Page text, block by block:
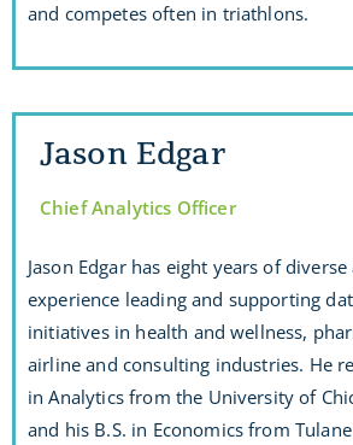
and competes often in triathlons.
Jason Edgar
Chief Analytics Officer
Jason Edgar has eight years of
experience leading and supporting
initiatives in health and wellness,
airline and consulting industries. He
in Analytics from the University of
and his B.S. in Economics from